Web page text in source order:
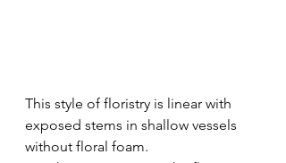
This style of floristry is linear with
exposed stems in shallow vessels
without floral foam.